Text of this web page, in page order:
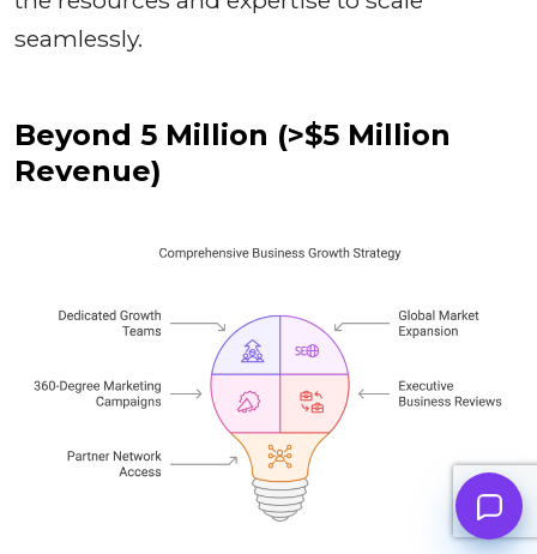
seamlessly.
Beyond 5 Million (>$5 Million
Revenue)